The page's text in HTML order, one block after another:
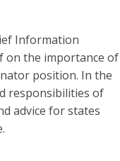
Information
on the importance of
position. In the
responsibilities of
advice for states